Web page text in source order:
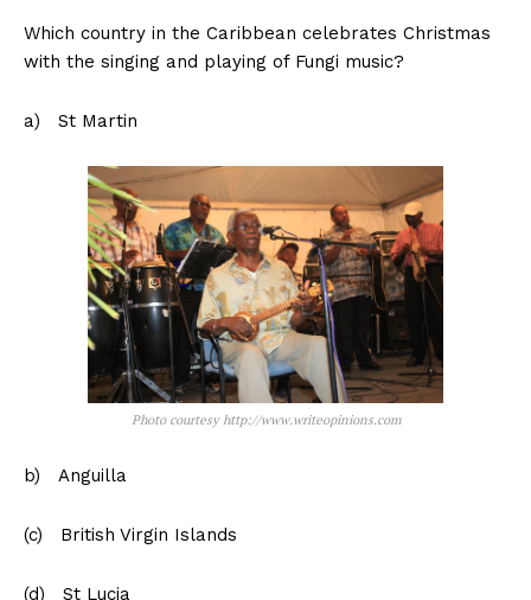
Which country in the Caribbean celebrates Christmas
with the singing and playing of Fungi music?
a) St Martin
Photo courtesy http://www.writeopinions.com
b) Anguilla
(c) British Virgin Islands
(d) St Lucia